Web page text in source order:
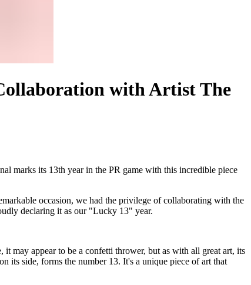
with Artist The
marks its 13th year in the PR game with this incredible piece
occasion, we had the privilege of collaborating with the
declaring it as our "Lucky 13" year.
may appear to be a confetti thrower, but as with all great art, its
side, forms the number 13. It's a unique piece of art that